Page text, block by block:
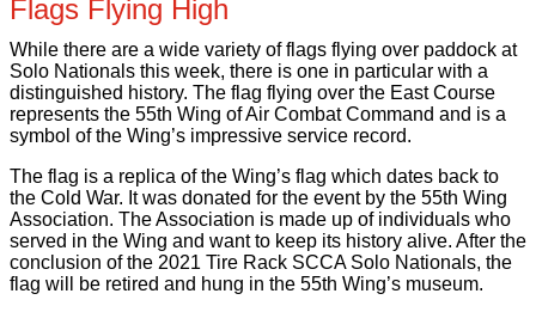
Flags Flying High
While there are a wide variety of flags flying over paddock at
Solo Nationals this week, there is one in particular with a
distinguished history. The flag flying over the East Course
represents the 55th Wing of Air Combat Command and is a
symbol of the Wing’s impressive service record.
The flag is a replica of the Wing’s flag which dates back to
the Cold War. It was donated for the event by the 55th Wing
Association. The Association is made up of individuals who
served in the Wing and want to keep its history alive. After the
conclusion of the 2021 Tire Rack SCCA Solo Nationals, the
flag will be retired and hung in the 55th Wing’s museum.